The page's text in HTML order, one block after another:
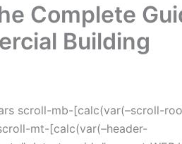
Complete
Building
scroll-mb-[calc(var(–scroll-
mt-[calc(var(–header-